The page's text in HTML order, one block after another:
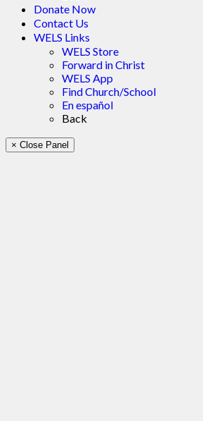
Donate Now
Contact Us
WELS Links
WELS Store
Forward in Christ
WELS App
Find Church/School
En español
Back
× Close Panel